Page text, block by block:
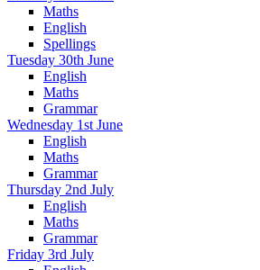
Maths
English
Spellings
Tuesday 30th June
English
Maths
Grammar
Wednesday 1st June
English
Maths
Grammar
Thursday 2nd July
English
Maths
Grammar
Friday 3rd July